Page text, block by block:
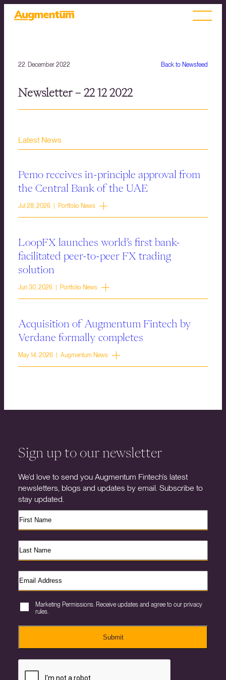
Back to Newsfeed
22. December 2022
Newsletter – 22 12 2022
Latest News
Pemo receives in-principle approval from
the Central Bank of the UAE
Jul 28, 2026 | Portfolio News
LoopFX launches world’s first bank-
facilitated peer-to-peer FX trading
solution
Jun 30, 2026 | Portfolio News
Acquisition of Augmentum Fintech by
Verdane formally completes
May 14, 2026 | Augmentum News
Sign up to our newsletter
We’d love to send you Augmentum Fintech’s latest
newsletters, blogs and updates by email. Subscribe to
stay updated.
Marketing Permissions. Receive updates and agree to our privacy
rules.
Submit